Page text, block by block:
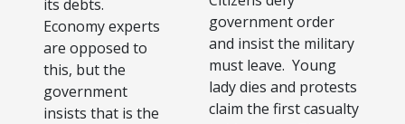
its debts.
Economy experts
are opposed to
this, but the
government
insists that is the
government order
and insist the military
must leave. Young
lady dies and protests
claim the first casualty